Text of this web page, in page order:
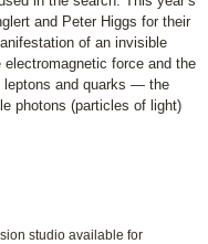
and Peter Higgs for their
of an invisible
force and the
leptons and quarks — the
photons (particles of light)
studio available for